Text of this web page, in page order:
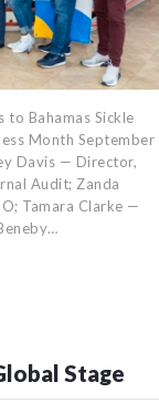
to Bahamas Sickle
Month September
Davis — Director,
Audit; Zanda
Tamara Clarke —
Stage